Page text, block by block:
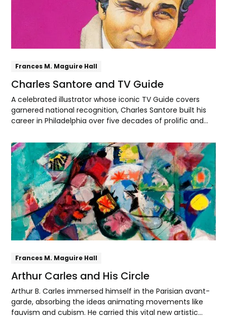
Frances M. Maguire Hall
Charles Santore and TV Guide
A celebrated illustrator whose iconic TV Guide covers
garnered national recognition, Charles Santore built his
career in Philadelphia over five decades of prolific and
Frances M. Maguire Hall
Arthur Carles and His Circle
Arthur B. Carles immersed himself in the Parisian avant-
garde, absorbing the ideas animating movements like
fauvism and cubism. He carried this vital new artistic
Explore